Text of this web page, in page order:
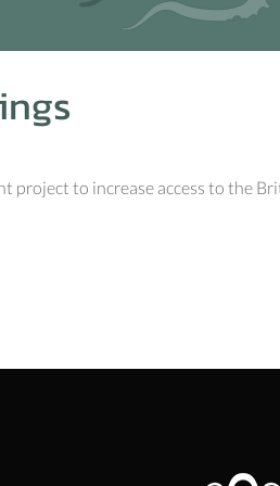
project to increase access to the